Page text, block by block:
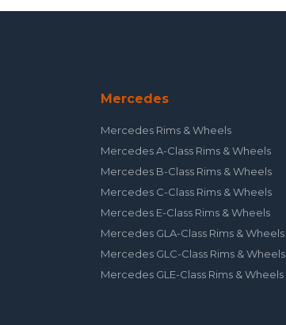
Mercedes
Mercedes Rims & Wheels
Mercedes A-Class Rims & Wheels
Mercedes B-Class Rims & Wheels
Mercedes C-Class Rims & Wheels
Mercedes E-Class Rims & Wheels
Mercedes GLA-Class Rims & Wheels
Mercedes GLC-Class Rims & Wheels
Mercedes GLE-Class Rims & Wheels